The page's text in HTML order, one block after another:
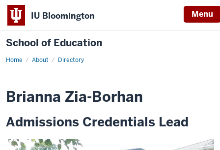
IU Bloomington Menu
School of Education
Home About Directory
Brianna Zia-Borhan
Admissions Credentials Lead